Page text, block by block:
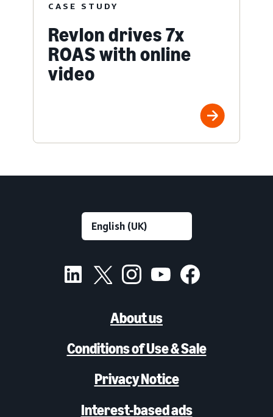
CASE STUDY
Revlon drives 7x
ROAS with online
video
About us
Conditions of Use & Sale
Privacy Notice
Interest-based ads